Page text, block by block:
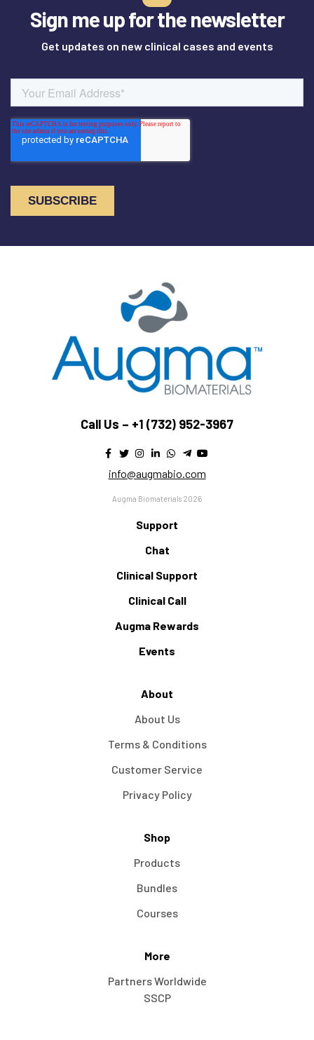
Sign me up for the newsletter
Get updates on new clinical cases and events
Call Us – +1 (732) 952-3967
info@augmabio.com
Augma Biomaterials 2026
Support
Chat
Clinical Support
Clinical Call
Augma Rewards
Events
About
About Us
Terms & Conditions
Customer Service
Privacy Policy
Shop
Products
Bundles
Courses
More
Partners Worldwide
SSCP